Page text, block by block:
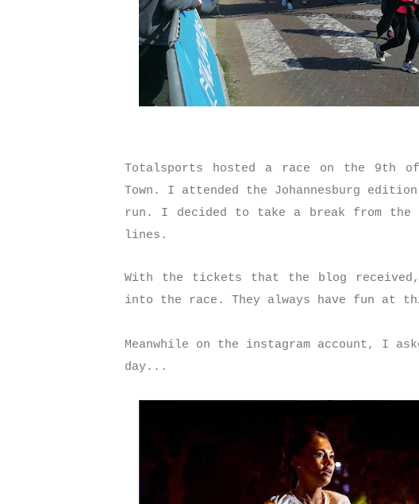
Totalsports hosted a race on the 9th of
Town. I attended the Johannesburg
run. I decided to take a break from the
lines.
With the tickets that the blog received,
into the race. They always have fun at
Meanwhile on the instagram account, I
day...